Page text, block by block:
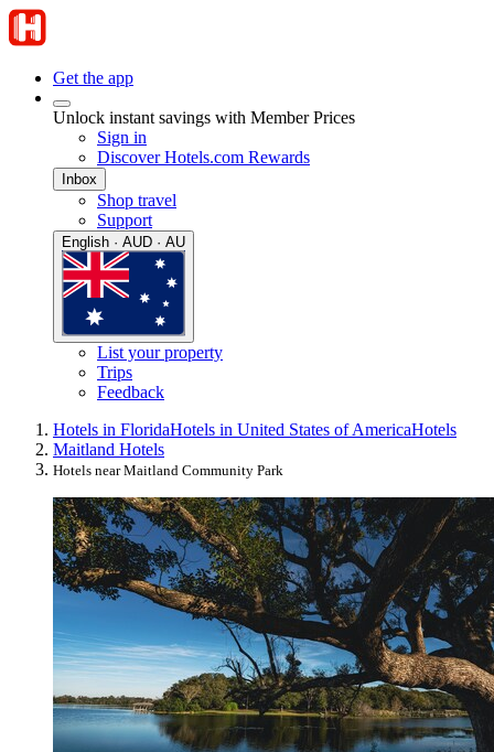
Get the app
Unlock instant savings with Member Prices
Sign in
Discover Hotels.com Rewards
Inbox
Shop travel
Support
English · AUD · AU
List your property
Trips
Feedback
Hotels in FloridaHotels in United States of AmericaHotels
Maitland Hotels
Hotels near Maitland Community Park